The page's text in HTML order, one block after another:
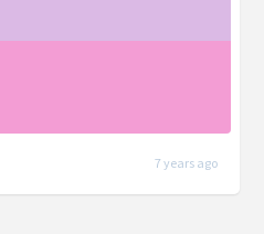
7 years ago